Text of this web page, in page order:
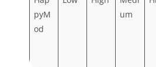
pyM
od
um